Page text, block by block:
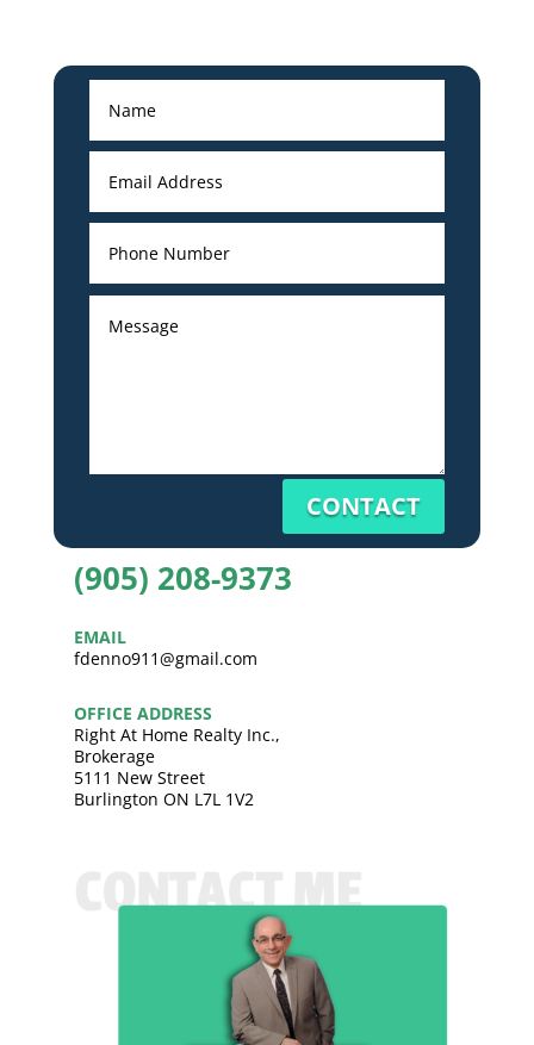
CONTACT
(905) 208-9373
EMAIL
fdenno911@gmail.com
OFFICE ADDRESS
Right At Home Realty Inc.,
Brokerage
5111 New Street
Burlington ON L7L 1V2